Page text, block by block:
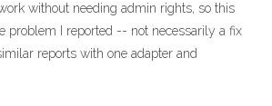
without needing admin rights, so this
problem I reported -- not necessarily a fix
reports with one adapter and